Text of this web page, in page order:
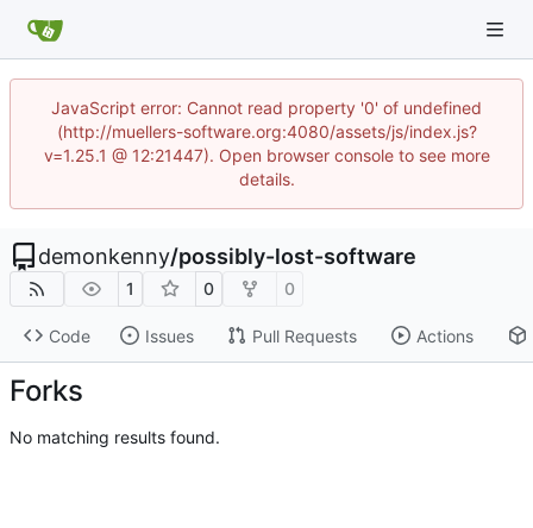
JavaScript error: Cannot read property '0' of undefined
(http://muellers-software.org:4080/assets/js/index.js?
v=1.25.1 @ 12:21447). Open browser console to see more
details.
demonkenny/possibly-lost-software
1 0 0
Code Issues Pull Requests Actions
Forks
No matching results found.